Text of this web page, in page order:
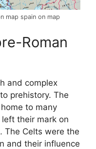
map spain on map
Roman
and complex
prehistory. The
to many
their mark on
The Celts were the
and their influence